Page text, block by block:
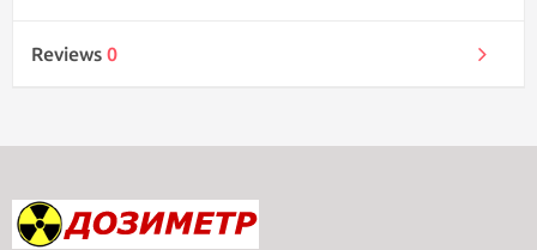
Reviews 0